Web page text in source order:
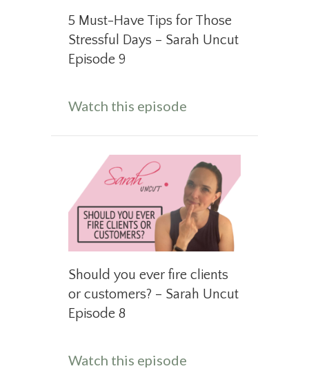
5 Must-Have Tips for Those
Stressful Days – Sarah Uncut
Episode 9
Watch this episode
Should you ever fire clients
or customers? – Sarah Uncut
Episode 8
Watch this episode